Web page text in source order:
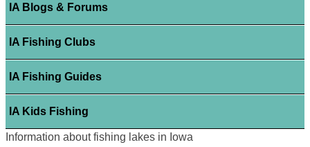
IA Blogs & Forums
IA Fishing Clubs
IA Fishing Guides
IA Kids Fishing
Information about fishing lakes in Iowa